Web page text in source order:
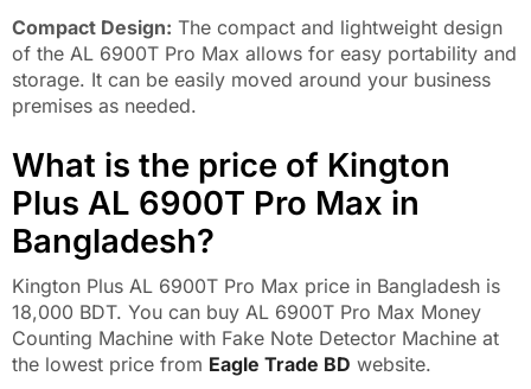
Compact Design: The compact and lightweight design
of the AL 6900T Pro Max allows for easy portability and
storage. It can be easily moved around your business
premises as needed.
What is the price of Kington
Plus AL 6900T Pro Max in
Bangladesh?
Kington Plus AL 6900T Pro Max price in Bangladesh is
18,000 BDT. You can buy AL 6900T Pro Max Money
Counting Machine with Fake Note Detector Machine at
the lowest price from Eagle Trade BD website.